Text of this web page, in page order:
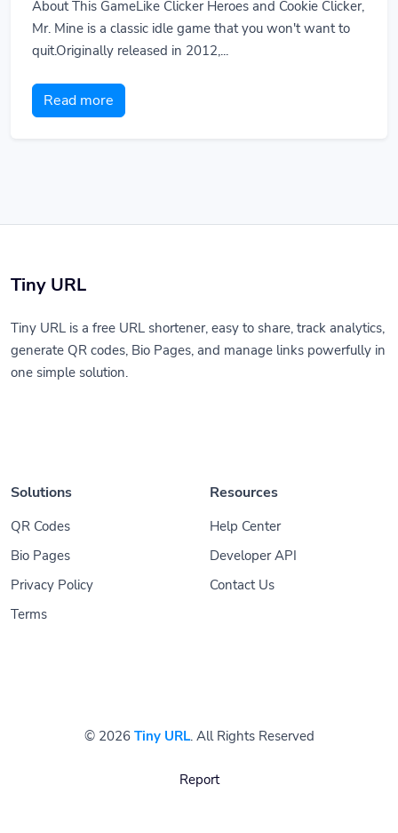
About This GameLike Clicker Heroes and Cookie Clicker,
Mr. Mine is a classic idle game that you won't want to
quit.Originally released in 2012,...
Read more
Tiny URL
Tiny URL is a free URL shortener, easy to share, track analytics,
generate QR codes, Bio Pages, and manage links powerfully in
one simple solution.
Solutions
QR Codes
Bio Pages
Privacy Policy
Terms
Resources
Help Center
Developer API
Contact Us
© 2026 Tiny URL. All Rights Reserved
Report